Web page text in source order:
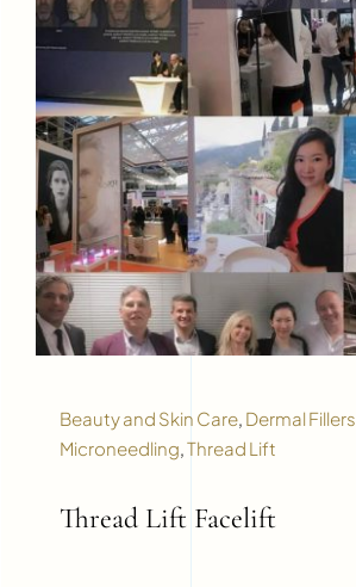
Beauty and Skin Care, Dermal Fillers
Microneedling,Thread Lift
Thread Lift Facelift